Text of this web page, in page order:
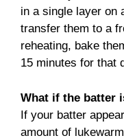
in a single layer on
transfer them to a
reheating, bake
15 minutes for that
What if the batter
If your batter
amount of